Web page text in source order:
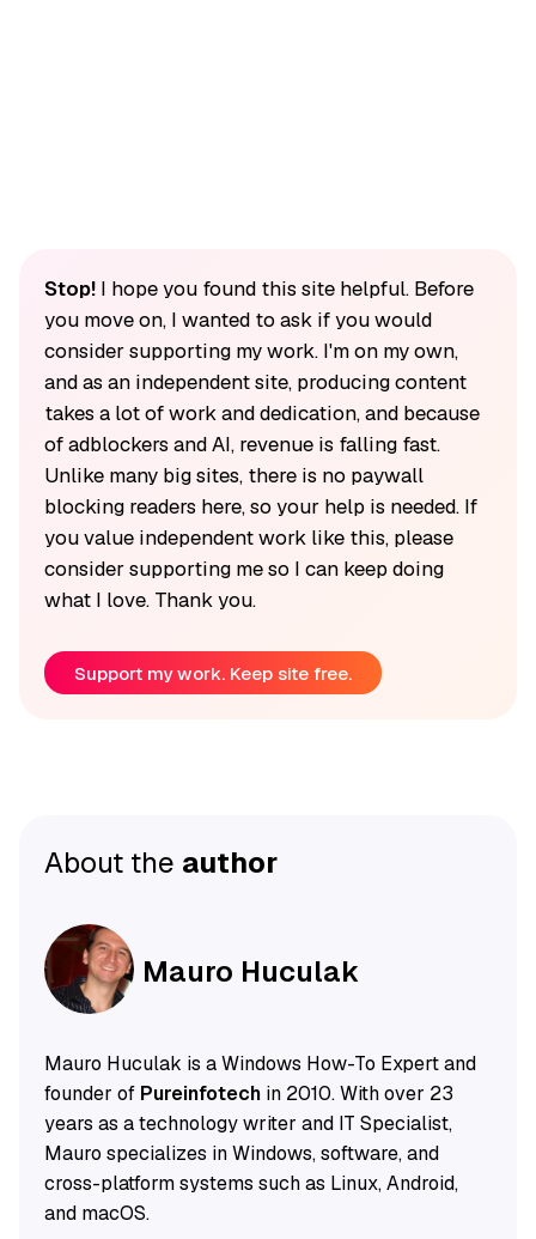
Stop!I hope you found this site helpful. Before
you move on, I wanted to ask if you would
consider supporting my work. I'm on my own,
and as an independent site, producing content
takes a lot of work and dedication, and because
of adblockers and AI, revenue is falling fast.
Unlike many big sites, there is no paywall
blocking readers here, so your help is needed. If
you value independent work like this, please
consider supporting me so I can keep doing
what I love. Thank you.
Support my work. Keep site free.
About the author
Mauro Huculak
Mauro Huculak is a Windows How-To Expert and
founder of Pureinfotechin 2010. With over 23
years as a technology writer and IT Specialist,
Mauro specializes in Windows, software, and
cross-platform systems such as Linux, Android,
and macOS.